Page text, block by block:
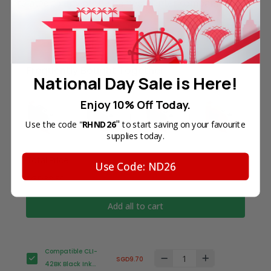
related to any of the named printer companies.
SGD38.80
Add all to cart
Compatible CLI-
42BK Black Ink
SGD9.70
National Day Sale is Here!
Enjoy 10% Off Today.
Use the code "RHND26" to start saving on your favourite
supplies today.
Use Code: ND26